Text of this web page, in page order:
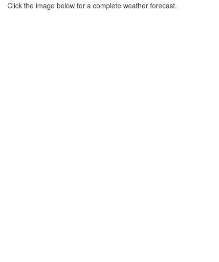
Click the image below for a complete weather forecast.